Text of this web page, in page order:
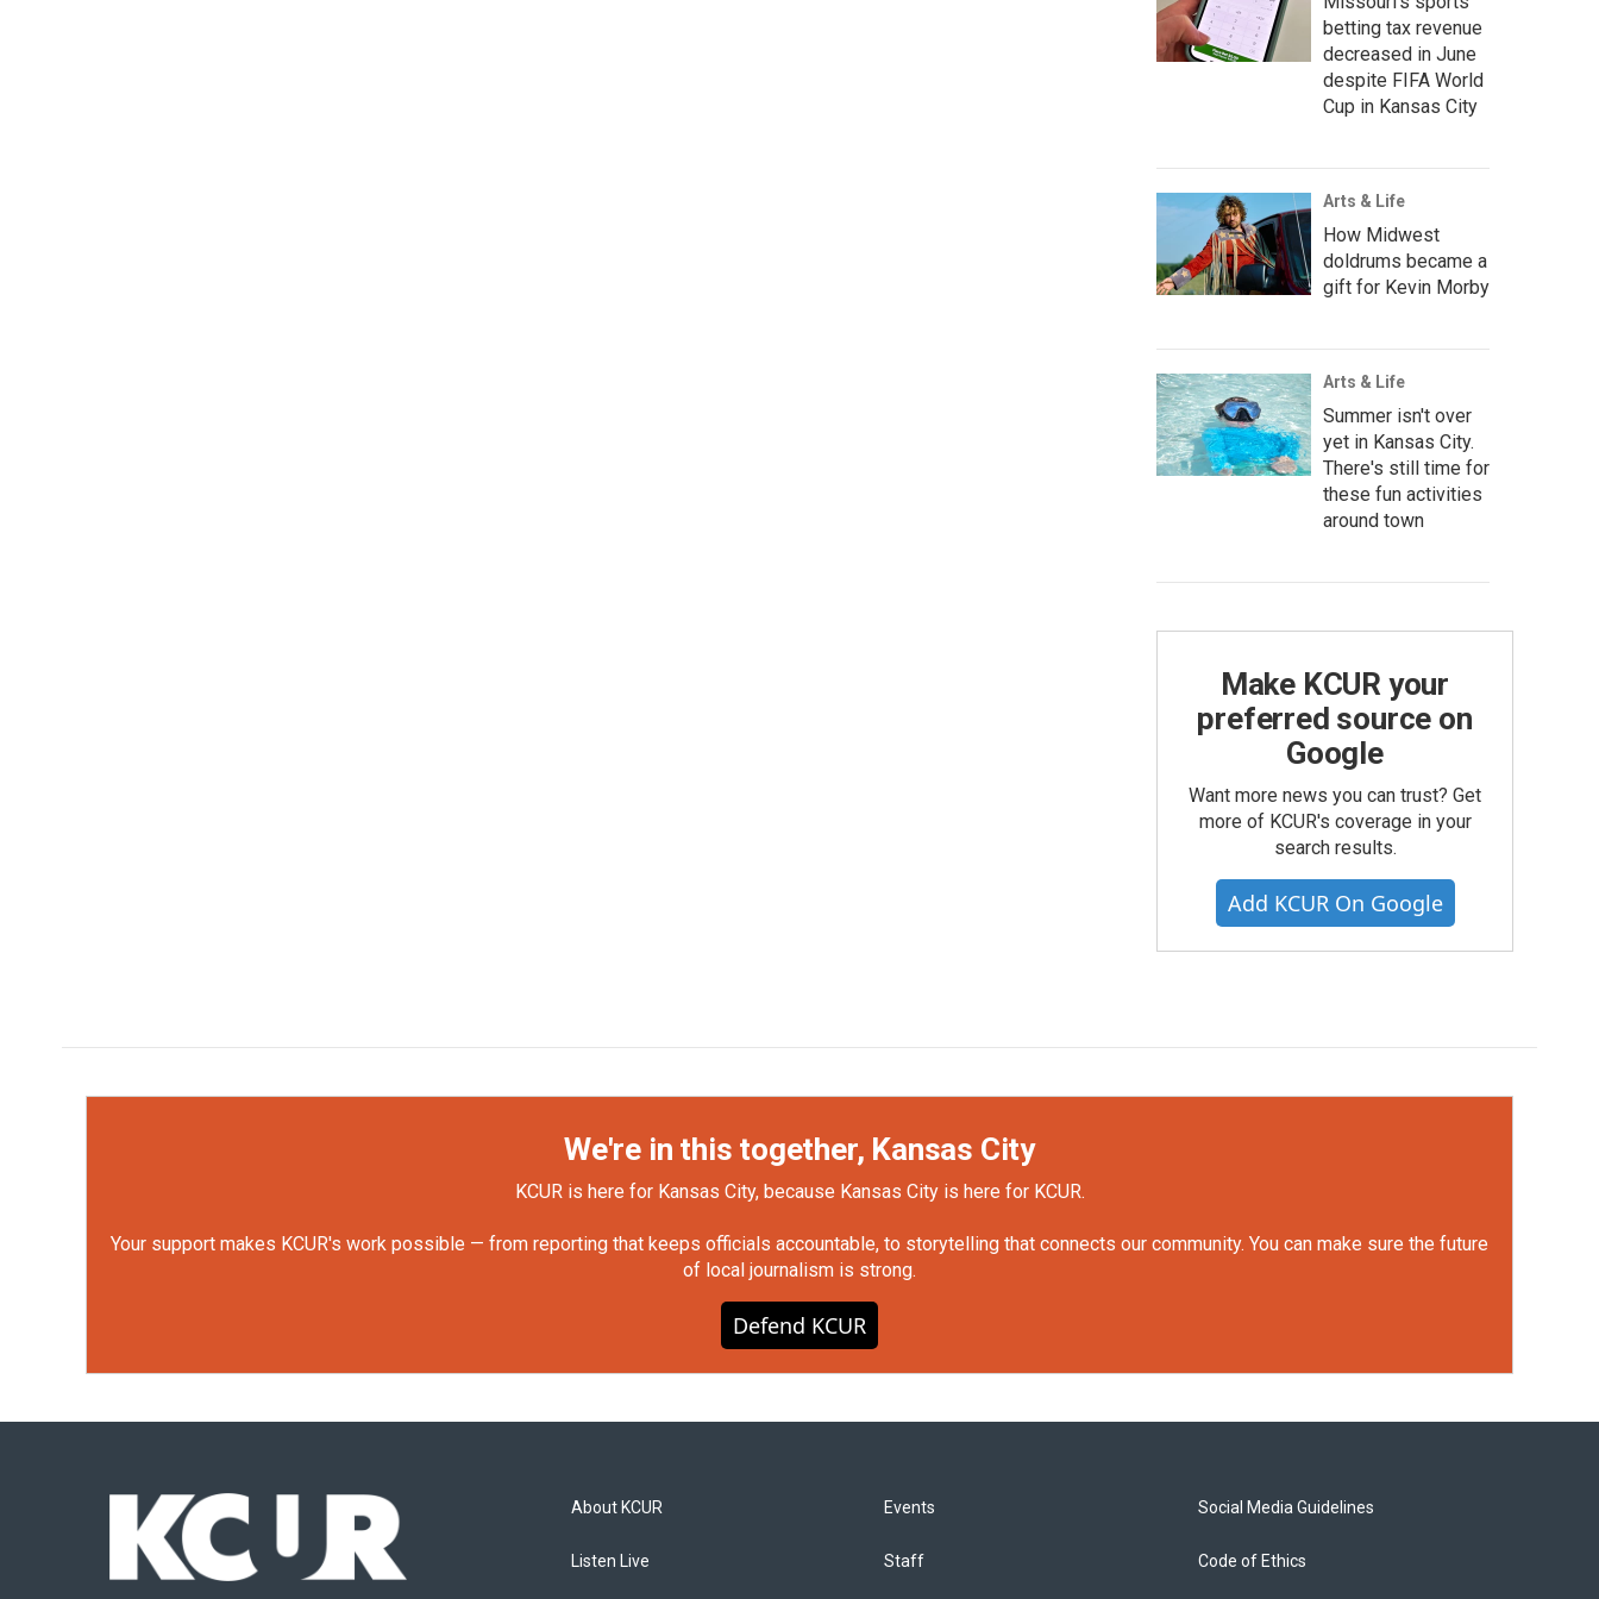
betting tax revenue
decreased in June
despite FIFA World
Cup in Kansas City
Arts & Life
How Midwest
doldrums became a
gift for Kevin Morby
Arts & Life
Summer isn't over
yet in Kansas City.
There's still time for
these fun activities
around town
Make KCUR your
preferred source on
Google
Want more news you can trust? Get
more of KCUR's coverage in your
search results.
Add KCUR On Google
We're in this together, Kansas City
KCUR is here for Kansas City, because Kansas City is here for KCUR.
Your support makes KCUR's work possible — from reporting that keeps officials accountable, to storytelling that connects our community. You can make sure the future
of local journalism is strong.
Defend KCUR
About KCUR
Listen Live
Events
Staff
Social Media Guidelines
Code of Ethics